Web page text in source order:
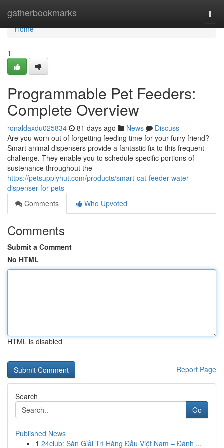
gatherbookmarks
Home
Home
1
Programmable Pet Feeders:
Complete Overview
ronaldaxdu025834 81 days ago News
Discuss
Are you worn out of forgetting feeding time for your furry friend?
Smart animal dispensers provide a fantastic fix to this frequent
challenge. They enable you to schedule specific portions of
sustenance throughout the
https://petsupplyhut.com/products/smart-cat-feeder-water-
dispenser-for-pets
Comments
Who Upvoted
Comments
Submit a Comment
No HTML
HTML is disabled
Report Page
Search
Go
Published News
1 24club: Sàn Giải Trí Hàng Đầu Việt Nam – Đánh ...